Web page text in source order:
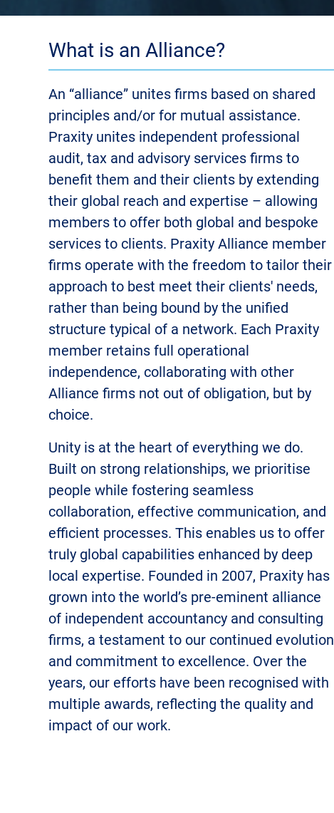
What is an Alliance?
An “alliance” unites firms based on shared
principles and/or for mutual assistance.
Praxity unites independent professional
audit, tax and advisory services firms to
benefit them and their clients by extending
their global reach and expertise – allowing
members to offer both global and bespoke
services to clients. Praxity Alliance member
firms operate with the freedom to tailor their
approach to best meet their clients' needs,
rather than being bound by the unified
structure typical of a network. Each Praxity
member retains full operational
independence, collaborating with other
Alliance firms not out of obligation, but by
choice.
Unity is at the heart of everything we do.
Built on strong relationships, we prioritise
people while fostering seamless
collaboration, effective communication, and
efficient processes. This enables us to offer
truly global capabilities enhanced by deep
local expertise. Founded in 2007, Praxity has
grown into the world’s pre-eminent alliance
of independent accountancy and consulting
firms, a testament to our continued evolution
and commitment to excellence. Over the
years, our efforts have been recognised with
multiple awards, reflecting the quality and
impact of our work.